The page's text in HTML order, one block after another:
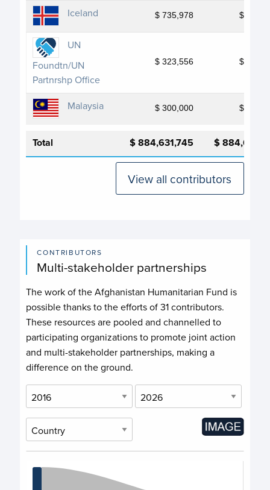
Iceland $ 735,978 $
UN
Foundtn/UN
Partnrshp Office
$ 323,556 $
Malaysia $ 300,000 $
Total $ 884,631,745 $
View all contributors
CONTRIBUTORS
Multi-stakeholder partnerships
The work of the Afghanistan Humanitarian Fund is
possible thanks to the efforts of31 contributors.
These resources are pooled and channelled to
participating organizations to promote joint action
and multi-stakeholder partnerships, making a
difference on the ground.
Chart